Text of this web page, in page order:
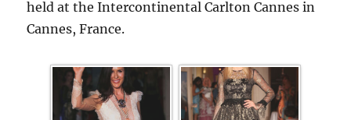
held at the Intercontinental Carlton Cannes in
Cannes, France.